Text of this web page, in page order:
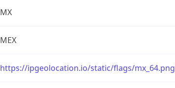
MX
MEX
https://ipgeolocation.io/static/flags/mx_64.png